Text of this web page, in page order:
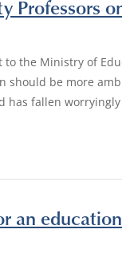
Professors
the Ministry of
be more
has fallen
an